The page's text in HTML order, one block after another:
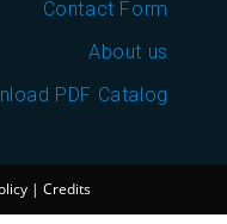
Contact Form
About us
PDF Catalog
| Credits